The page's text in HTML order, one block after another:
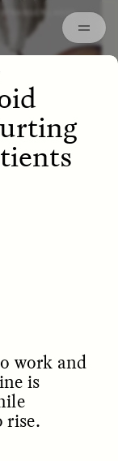
STRANGER LANDS
work and
is
rise.